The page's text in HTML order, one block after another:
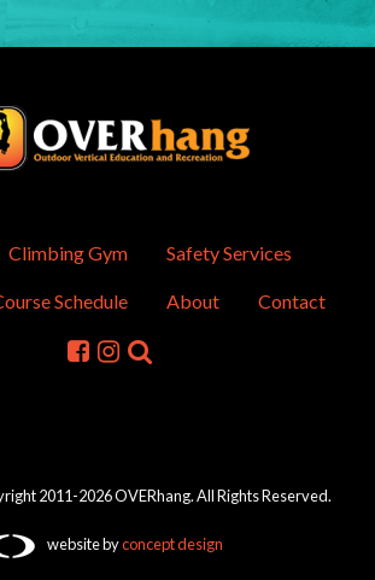
Climbing Gym Safety Services
Schedule About Contact
2011-2026 OVERhang. All Rights Reserved.
website byconcept design